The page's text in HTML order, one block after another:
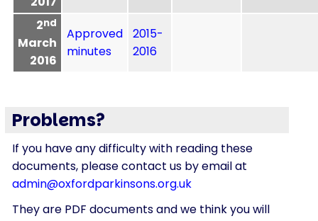
2nd
March
2016
Approved
minutes
2015-
2016
Problems?
If you have any difficulty with reading these
documents, please contact us by email at
admin@oxfordparkinsons.org.uk
They are PDF documents and we think you will